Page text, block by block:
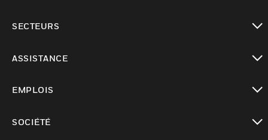
SECTEURS
ASSISTANCE
EMPLOIS
SOCIÉTÉ